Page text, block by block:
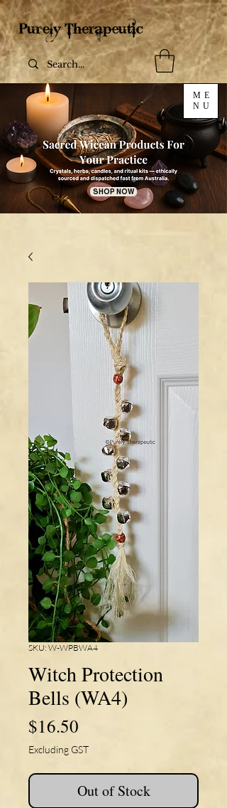
ME
NU
SHOP NOW
SKU: W-WPBWA4
Witch Protection
Bells (WA4)
$16.50
Excluding GST
Out of Stock